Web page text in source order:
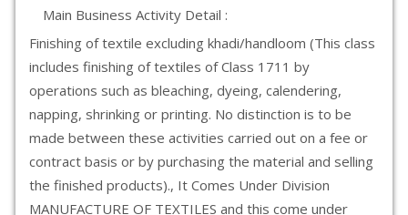
Main Business Activity Detail :
Finishing of textile excluding khadi/handloom (This class
includes finishing of textiles of Class 1711 by
operations such as bleaching, dyeing, calendering,
napping, shrinking or printing. No distinction is to be
made between these activities carried out on a fee or
contract basis or by purchasing the material and selling
the finished products)., It Comes Under Division
MANUFACTURE OF TEXTILES and this come under